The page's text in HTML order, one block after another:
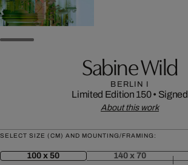
Sabine Wild
BERLIN I
Limited Edition 150• Signed
About this work
SELECT SIZE (CM) AND MOUNTING/FRAMING:
100 x 50 140 x 70